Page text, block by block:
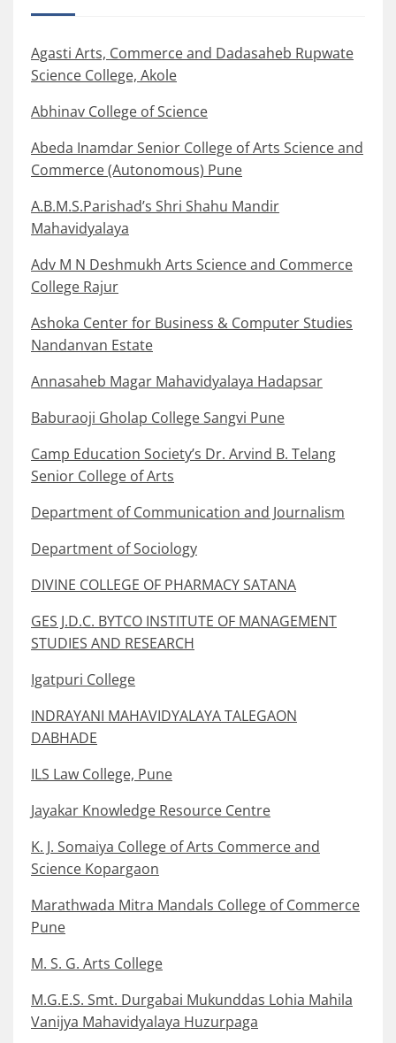
Agasti Arts, Commerce and Dadasaheb Rupwate
Science College, Akole
Abhinav College of Science
Abeda Inamdar Senior College of Arts Science and
Commerce (Autonomous) Pune
A.B.M.S.Parishad’s Shri Shahu Mandir
Mahavidyalaya
Adv M N Deshmukh Arts Science and Commerce
College Rajur
Ashoka Center for Business & Computer Studies
Nandanvan Estate
Annasaheb Magar Mahavidyalaya Hadapsar
Baburaoji Gholap College Sangvi Pune
Camp Education Society’s Dr. Arvind B. Telang
Senior College of Arts
Department of Communication and Journalism
Department of Sociology
DIVINE COLLEGE OF PHARMACY SATANA
GES J.D.C. BYTCO INSTITUTE OF MANAGEMENT
STUDIES AND RESEARCH
Igatpuri College
INDRAYANI MAHAVIDYALAYA TALEGAON
DABHADE
ILS Law College, Pune
Jayakar Knowledge Resource Centre
K. J. Somaiya College of Arts Commerce and
Science Kopargaon
Marathwada Mitra Mandals College of Commerce
Pune
M. S. G. Arts College
M.G.E.S. Smt. Durgabai Mukunddas Lohia Mahila
Vanijya Mahavidyalaya Huzurpaga